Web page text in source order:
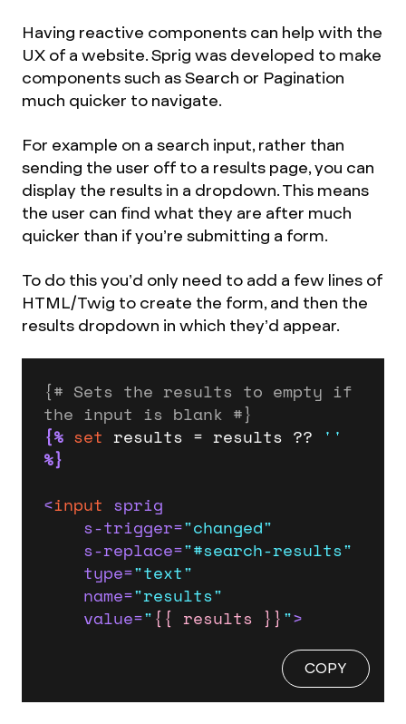
Having reactive components can help with the
UX of a website. Sprig was developed to make
components such as Search or Pagination
much quicker to navigate.
For example on a search input, rather than
sending the user off to a results page, you can
display the results in a dropdown. This means
the user can find what they are after much
quicker than if you’re submitting a form.
To do this you’d only need to add a few lines of
HTML/Twig to create the form, and then the
results dropdown in which they’d appear.
{# Sets the results to empty if
the input is blank #}
{% set results = results ??
''
%}
<input sprig
s-trigger="changed"
s-replace="#search-results"
type="text"
name="results"
value="{{ results }}">
COPY